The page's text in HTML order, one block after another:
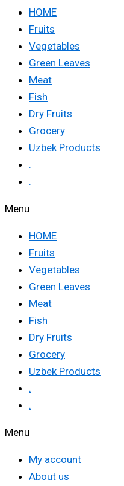
HOME
Fruits
Vegetables
Green Leaves
Meat
Fish
Dry Fruits
Grocery
Uzbek Products
.
.
Menu
HOME
Fruits
Vegetables
Green Leaves
Meat
Fish
Dry Fruits
Grocery
Uzbek Products
.
.
Menu
My account
About us